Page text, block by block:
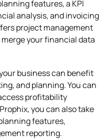
features, a KPI
analysis, and invoicing
project management
your financial data
business can benefit
and planning. You can
profitability
you can also take
features,
reporting.